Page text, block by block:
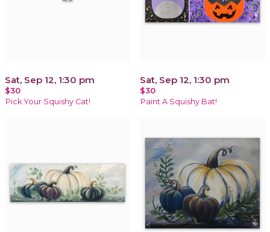
Sat, Sep 12, 1:30 pm
$30
Pick Your Squishy Cat!
Sat, Sep 12, 1:30 pm
$30
Paint A Squishy Bat!